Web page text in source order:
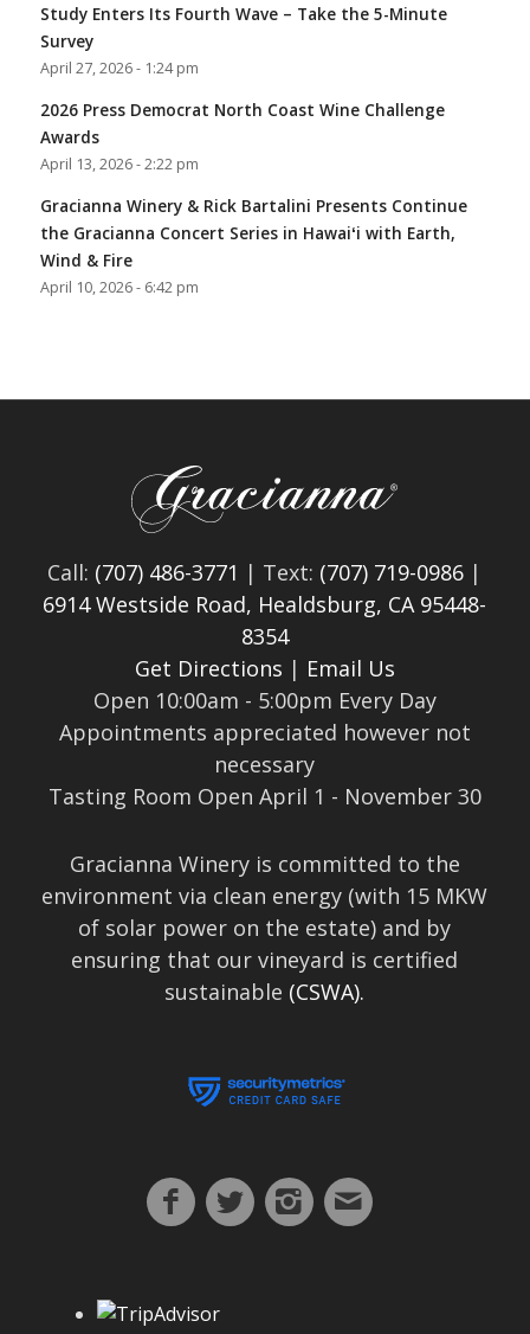
Study Enters Its Fourth Wave – Take the 5-Minute
Survey
April 27, 2026 - 1:24 pm
2026 Press Democrat North Coast Wine Challenge
Awards
April 13, 2026 - 2:22 pm
Gracianna Winery & Rick Bartalini Presents Continue
the Gracianna Concert Series in Hawaiʻi with Earth,
Wind & Fire
April 10, 2026 - 6:42 pm
Call: (707) 486-3771 | Text: (707) 719-0986 |
6914 Westside Road, Healdsburg, CA 95448-
8354
Get Directions | Email Us
Open 10:00am - 5:00pm Every Day
Appointments appreciated however not
necessary
Tasting Room Open April 1 - November 30
Gracianna Winery is committed to the
environment via clean energy (with 15 MKW
of solar power on the estate) and by
ensuring that our vineyard is certified
sustainable (CSWA).